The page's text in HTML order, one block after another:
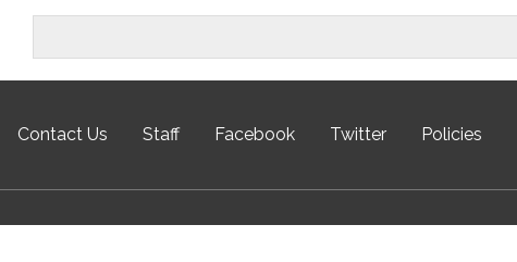
Contact Us Staff Facebook Twitter Policies